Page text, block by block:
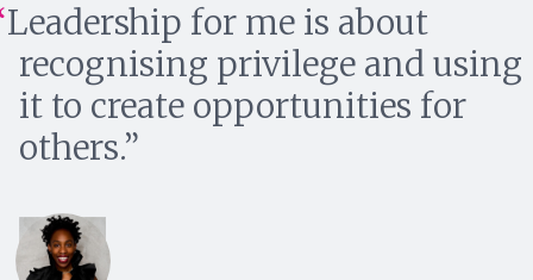
Leadership for me is about
recognising privilege and using
it to create opportunities for
others.